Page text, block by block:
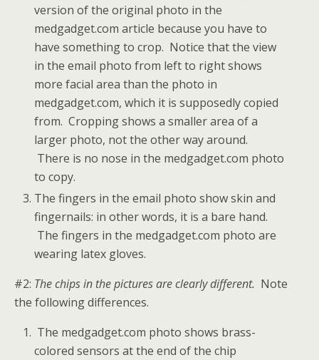
version of the original photo in the
medgadget.com article because you have to
have something to crop. Notice that the view
in the email photo from left to right shows
more facial area than the photo in
medgadget.com, which it is supposedly copied
from. Cropping shows a smaller area of a
larger photo, not the other way around.
There is no nose in the medgadget.com photo
to copy.
The fingers in the email photo show skin and
fingernails: in other words, it is a bare hand.
The fingers in the medgadget.com photo are
wearing latex gloves.
#2: The chips in the pictures are clearly different. Note
the following differences.
The medgadget.com photo shows brass-
colored sensors at the end of the chip